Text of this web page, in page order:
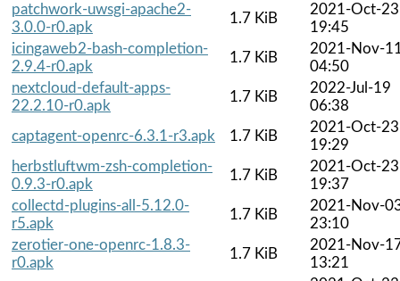
patchwork-uwsgi-apache2-
3.0.0-r0.apk
1.7 KiB
2021-Oct-23
19:45
icingaweb2-bash-completion-
2.9.4-r0.apk
1.7 KiB
2021-Nov-
04:50
nextcloud-default-apps-
22.2.10-r0.apk
1.7 KiB
2022-Jul-19
06:38
captagent-openrc-6.3.1-r3.apk
1.7 KiB
2021-Oct-23
19:29
herbstluftwm-zsh-completion-
0.9.3-r0.apk
1.7 KiB
2021-Oct-23
19:37
collectd-plugins-all-5.12.0-
r5.apk
1.7 KiB
2021-Nov-
23:10
zerotier-one-openrc-1.8.3-
r0.apk
1.7 KiB
2021-Nov-
13:21